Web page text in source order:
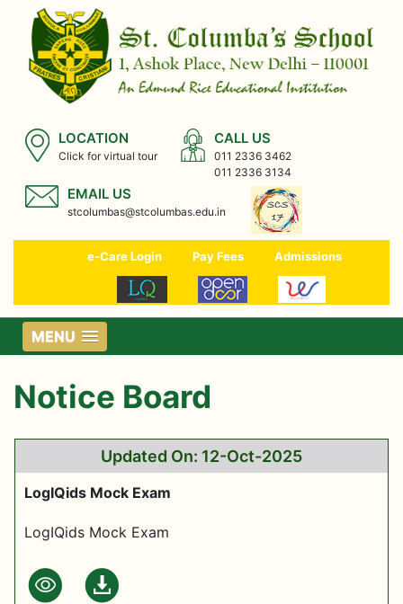
LOCATION
Click for virtual tour
CALL US
011 2336 3462
011 2336 3134
EMAIL US
stcolumbas@stcolumbas.edu.in
e-Care Login Pay Fees Admissions
MENU
Notice Board
Updated On: 12-Oct-2025
LogIQids Mock Exam
LogIQids Mock Exam